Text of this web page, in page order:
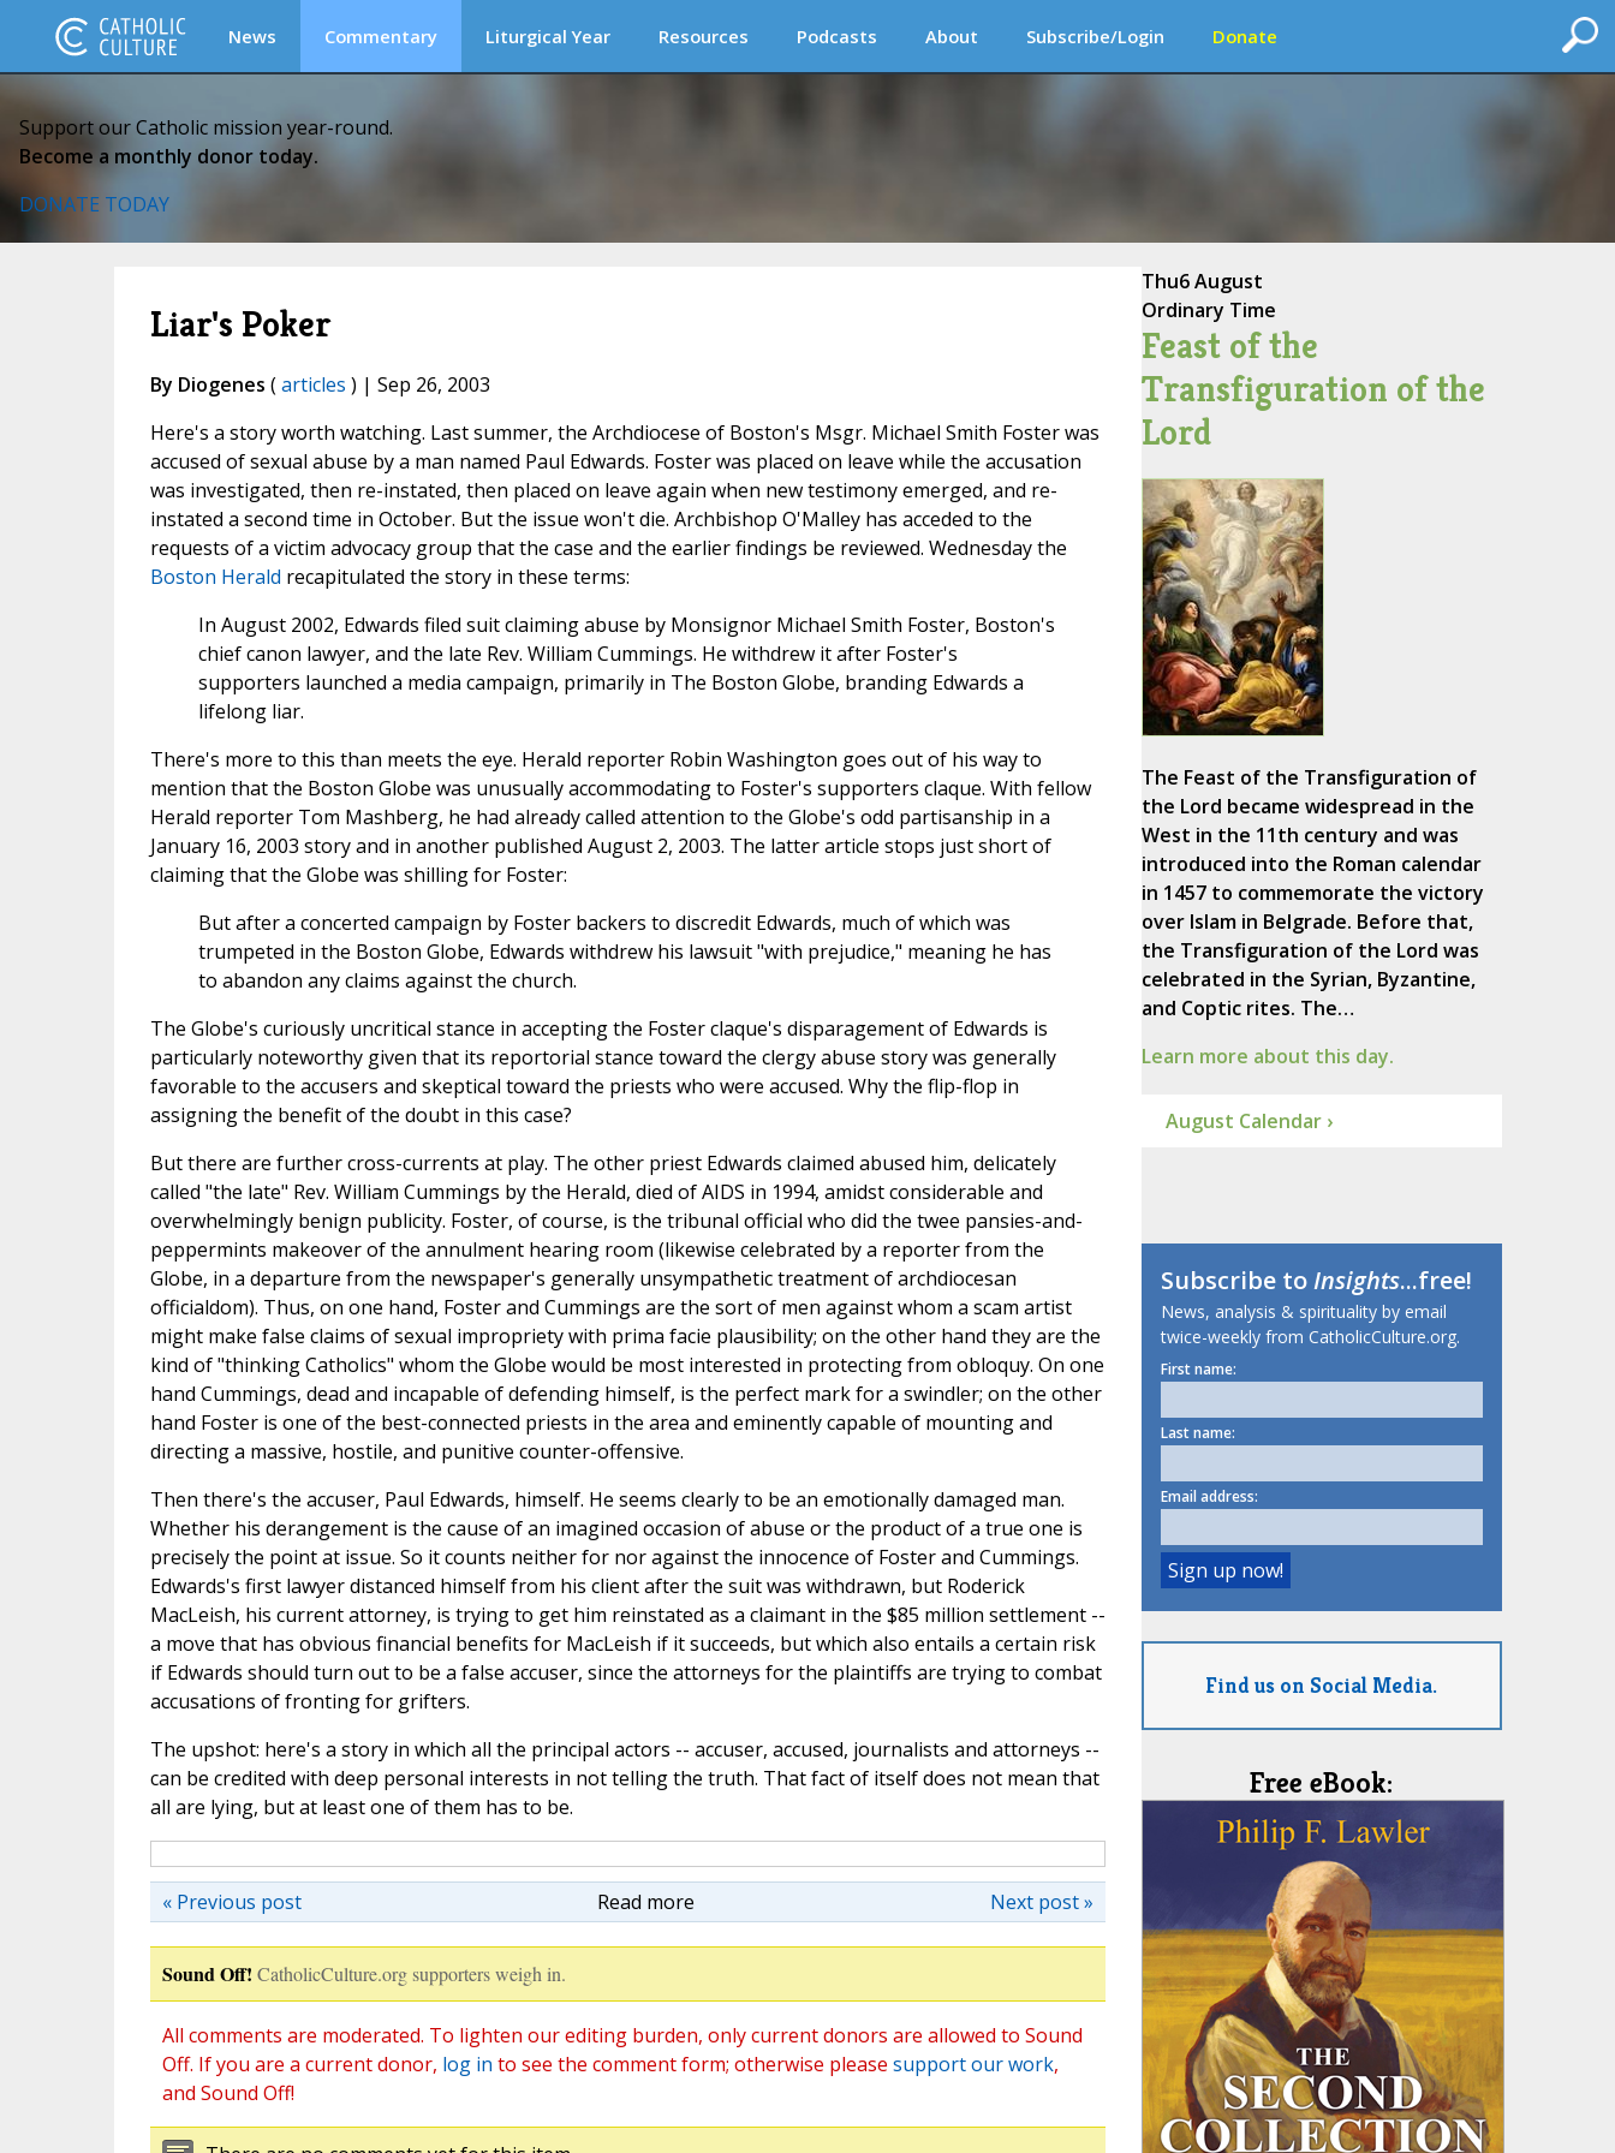
News Commentary Liturgical Year Resources Podcasts About Subscribe/Login Donate
Support our Catholic mission year-round.
Become a monthly donor today.
DONATE TODAY
Liar's Poker
By Diogenes (articles ) | Sep 26, 2003
Here's a story worth watching. Last summer, the Archdiocese of Boston's Msgr. Michael Smith Foster was
accused of sexual abuse by a man named Paul Edwards. Foster was placed on leave while the accusation
was investigated, then re-instated, then placed on leave again when new testimony emerged, and re-
instated a second time in October. But the issue won't die. Archbishop O'Malley has acceded to the
requests of a victim advocacy group that the case and the earlier findings be reviewed. Wednesday the
Boston Herald recapitulated the story in these terms:
In August 2002, Edwards filed suit claiming abuse by Monsignor Michael Smith Foster, Boston's
chief canon lawyer, and the late Rev. William Cummings. He withdrew it after Foster's
supporters launched a media campaign, primarily in The Boston Globe, branding Edwards a
lifelong liar.
There's more to this than meets the eye. Herald reporter Robin Washington goes out of his way to
mention that the Boston Globe was unusually accommodating to Foster's supporters claque. With fellow
Herald reporter Tom Mashberg, he had already called attention to the Globe's odd partisanship in a
January 16, 2003 story and in another published August 2, 2003. The latter article stops just short of
claiming that the Globe was shilling for Foster:
But after a concerted campaign by Foster backers to discredit Edwards, much of which was
trumpeted in the Boston Globe, Edwards withdrew his lawsuit "with prejudice," meaning he has
to abandon any claims against the church.
The Globe's curiously uncritical stance in accepting the Foster claque's disparagement of Edwards is
particularly noteworthy given that its reportorial stance toward the clergy abuse story was generally
favorable to the accusers and skeptical toward the priests who were accused. Why the flip-flop in
assigning the benefit of the doubt in this case?
But there are further cross-currents at play. The other priest Edwards claimed abused him, delicately
called "the late" Rev. William Cummings by the Herald, died of AIDS in 1994, amidst considerable and
overwhelmingly benign publicity. Foster, of course, is the tribunal official who did the twee pansies-and-
peppermints makeover of the annulment hearing room (likewise celebrated by a reporter from the
Globe, in a departure from the newspaper's generally unsympathetic treatment of archdiocesan
officialdom). Thus, on one hand, Foster and Cummings are the sort of men against whom a scam artist
might make false claims of sexual impropriety with prima facie plausibility; on the other hand they are the
kind of "thinking Catholics" whom the Globe would be most interested in protecting from obloquy. On one
hand Cummings, dead and incapable of defending himself, is the perfect mark for a swindler; on the other
hand Foster is one of the best-connected priests in the area and eminently capable of mounting and
directing a massive, hostile, and punitive counter-offensive.
Then there's the accuser, Paul Edwards, himself. He seems clearly to be an emotionally damaged man.
Whether his derangement is the cause of an imagined occasion of abuse or the product of a true one is
precisely the point at issue. So it counts neither for nor against the innocence of Foster and Cummings.
Edwards's first lawyer distanced himself from his client after the suit was withdrawn, but Roderick
MacLeish, his current attorney, is trying to get him reinstated as a claimant in the $85 million settlement --
a move that has obvious financial benefits for MacLeish if it succeeds, but which also entails a certain risk
if Edwards should turn out to be a false accuser, since the attorneys for the plaintiffs are trying to combat
accusations of fronting for grifters.
The upshot: here's a story in which all the principal actors -- accuser, accused, journalists and attorneys --
can be credited with deep personal interests in not telling the truth. That fact of itself does not mean that
all are lying, but at least one of them has to be.
Read more Next post »
« Previous post
Sound Off! CatholicCulture.org supporters weigh in.
All comments are moderated. To lighten our editing burden, only current donors are allowed to Sound
Off. If you are a current donor, log in to see the comment form; otherwise please support our work,
and Sound Off!
Thu6 August
Ordinary Time
Feast of the
Transfiguration of the
Lord
The Feast of the Transfiguration of
the Lord became widespread in the
West in the 11th century and was
introduced into the Roman calendar
in 1457 to commemorate the victory
over Islam in Belgrade. Before that,
the Transfiguration of the Lord was
celebrated in the Syrian, Byzantine,
and Coptic rites. The…
Learn more about this day.
August Calendar ›
Subscribe toInsights...free!
News, analysis & spirituality by email
twice-weekly from CatholicCulture.org.
First name:
Last name:
Email address:
Find us on Social Media.
Free eBook: